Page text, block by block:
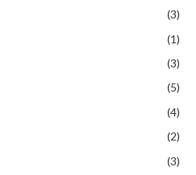
(3)
(1)
(3)
(5)
(4)
(2)
(3)